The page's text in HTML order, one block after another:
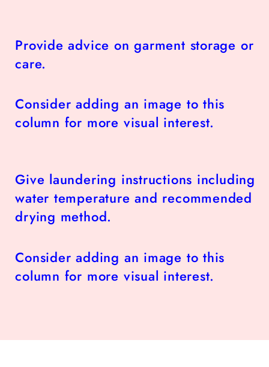
Provide advice on garment storage or
care.
Consider adding an image to this
column for more visual interest.
Give laundering instructions including
water temperature and recommended
drying method.
Consider adding an image to this
column for more visual interest.